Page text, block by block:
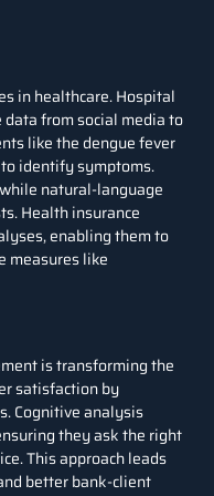
in healthcare. Hospital
from social media to
like the dengue fever
identify symptoms.
natural-language
Health insurance
enabling them to
measures like
is transforming the
satisfaction by
Cognitive analysis
they ask the right
This approach leads
better bank-client